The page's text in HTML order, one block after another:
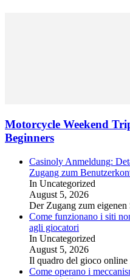
Motorcycle Weekend
Beginners
Casinoly Anmeldung:
Zugang zum
In Uncategorized
August 5, 2026
Der Zugang zum
Come funzionano i siti
agli giocatori
In Uncategorized
August 5, 2026
Il quadro del gioco
Come operano i